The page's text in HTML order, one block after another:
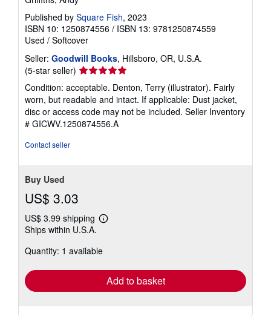
Published by Square Fish, 2023
ISBN 10: 1250874556 / ISBN 13: 9781250874559
Used / Softcover
Seller: Goodwill Books, Hillsboro, OR, U.S.A.
(5-star seller) Seller
rating
5
out
of
5
Condition: acceptable. Denton, Terry (illustrator). Fairly
worn, but readable and intact. If applicable: Dust jacket,
disc or access code may not be included. Seller Inventory
# GICWV.1250874556.A
Contact seller
Buy Used
US$ 3.03
US$ 3.99 shipping
Learn
shipping
Ships within U.S.A.
Quantity: 1 available
Add to basket